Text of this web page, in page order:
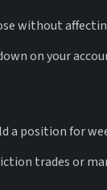
without
on your
a position for
trades or